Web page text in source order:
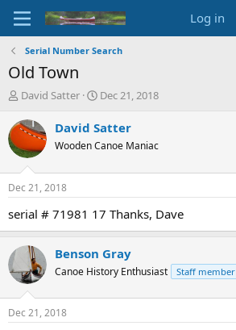
Log in
Serial Number Search
Old Town
T
r
e
a
d
t
a
r
David Satter
S
a
t
t
e
Dec 21, 2018
David Satter
Wooden Canoe Maniac
Dec 21, 2018
serial # 71981 17 Thanks, Dave
Benson Gray
Canoe History Enthusiast Staff member
Dec 21, 2018